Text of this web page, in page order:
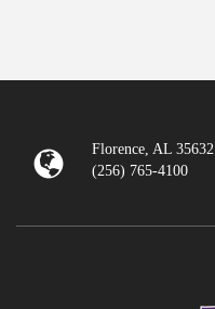
Florence, AL 35632
(256) 765-4100